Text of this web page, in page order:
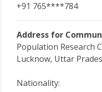
+91 765****784
Address for
Population Research
Lucknow, Uttar
Nationality: